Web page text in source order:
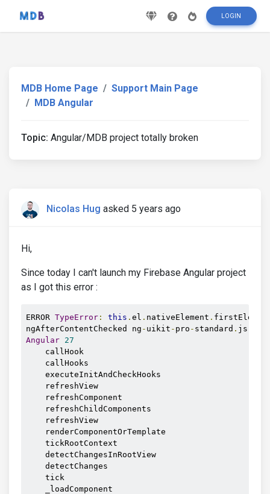
LOGIN
MDB Home Page
Support Main Page
MDB Angular
Topic: Angular/MDB project totally broken
Nicolas Hug asked 5 years ago
Hi,
Since today I can't launch my Firebase Angular project
as I got this error :
ERROR TypeError : this . el . nativeElement .
ngAfterContentChecked ng - uikit - pro - standard . js
Angular 27
    callHook
    callHooks
    executeInitAndCheckHooks
    refreshView
    refreshComponent
    refreshChildComponents
    refreshView
    renderComponentOrTemplate
    tickRootContext
    detectChangesInRootView
    detectChanges
    tick
    _loadComponent